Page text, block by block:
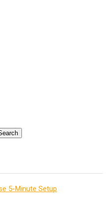
5-Minute Setup